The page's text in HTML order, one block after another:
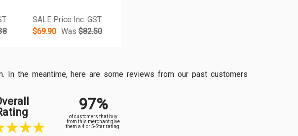
SALE Price Inc. GST
$69.90 Was $82.50
In the meantime, here are some reviews from our past customers
97%
of customers that buy
from this merchant give
them a 4 or 5-Star rating.